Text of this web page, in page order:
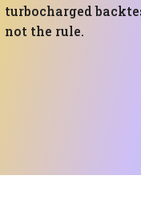
turbocharged
not the rule.